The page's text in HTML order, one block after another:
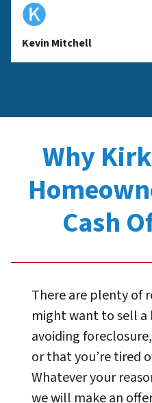
🅚
Kevin Mitchell
Why
Cash
There are plenty of
might want to sell a
avoiding
or that you’re tired
Whatever your
we will make an